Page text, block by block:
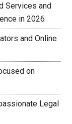
Services and
in 2026
and Online
on
Legal